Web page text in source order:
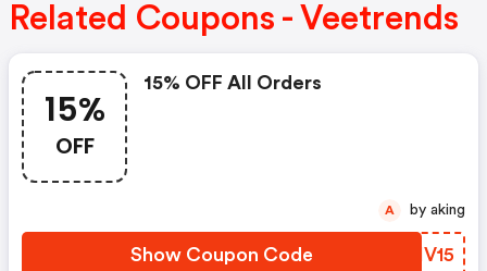
Related Coupons - Veetrends
15%
OFF
15% OFF All Orders
Show Coupon Code PBHV15
A by aking